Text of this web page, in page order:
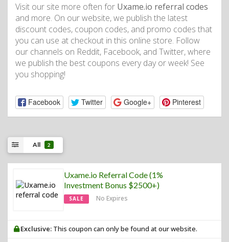
Visit our site more often for Uxame.io referral codes
and more. On our website, we publish the latest
discount codes, coupon codes, and promo codes that
you can use at checkout in this online store. Follow
our channels on Reddit, Facebook, and Twitter, where
we publish the best coupons every day or week! See
you shopping!
Facebook Twitter Google+ Pinterest
All 2
Uxame.io Referral Code (1%
Investment Bonus $2500+)
SALE No Expires
Exclusive: This coupon can only be found at our website.